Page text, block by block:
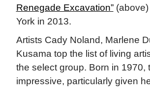
Renegade Excavation”(above)
York in 2013.
Artists Cady Noland, Marlene
Kusama top the list of living
the select group. Born in 1970,
impressive, particularly given